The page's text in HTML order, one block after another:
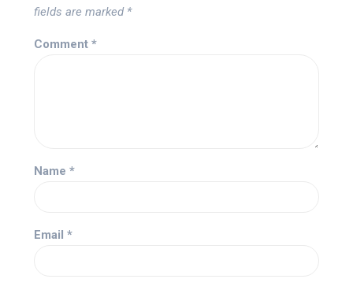
fields are marked *
Comment *
Name *
Email *